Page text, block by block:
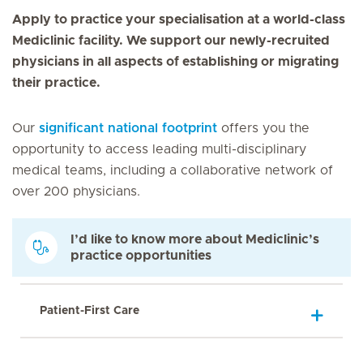
Apply to practice your specialisation at a world-class
Mediclinic facility. We support our newly-recruited
physicians in all aspects of establishing or migrating
their practice.
Our significant national footprint offers you the
opportunity to access leading multi-disciplinary
medical teams, including a collaborative network of
over 200 physicians.
I’d like to know more about Mediclinic’s
practice opportunities
Patient-First Care